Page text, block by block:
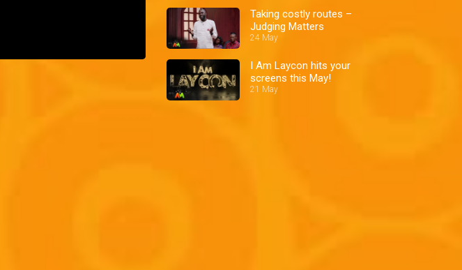
Taking costly routes –
Judging Matters
24 May
I Am Laycon hits your
screens this May!
21 May